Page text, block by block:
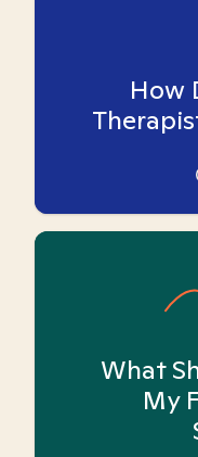
How
What
My